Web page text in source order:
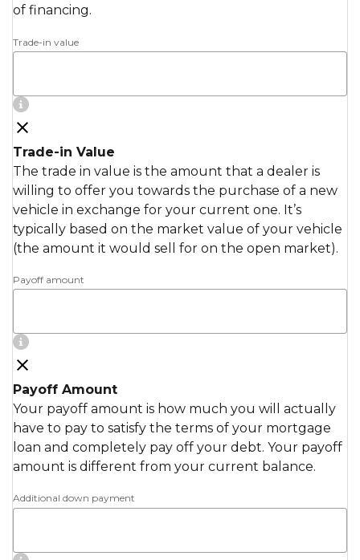
of financing.
Trade-in value
Trade-in Value
The trade in value is the amount that a dealer is
willing to offer you towards the purchase of a new
vehicle in exchange for your current one. It’s
typically based on the market value of your vehicle
(the amount it would sell for on the open market).
Payoff amount
Payoff Amount
Your payoff amount is how much you will actually
have to pay to satisfy the terms of your mortgage
loan and completely pay off your debt. Your payoff
amount is different from your current balance.
Additional down payment